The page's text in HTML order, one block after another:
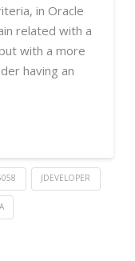
in Oracle
related with a
with a more
having an
JDEVELOPER